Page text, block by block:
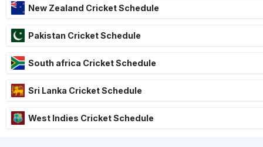
New Zealand Cricket Schedule
Pakistan Cricket Schedule
South africa Cricket Schedule
Sri Lanka Cricket Schedule
West Indies Cricket Schedule